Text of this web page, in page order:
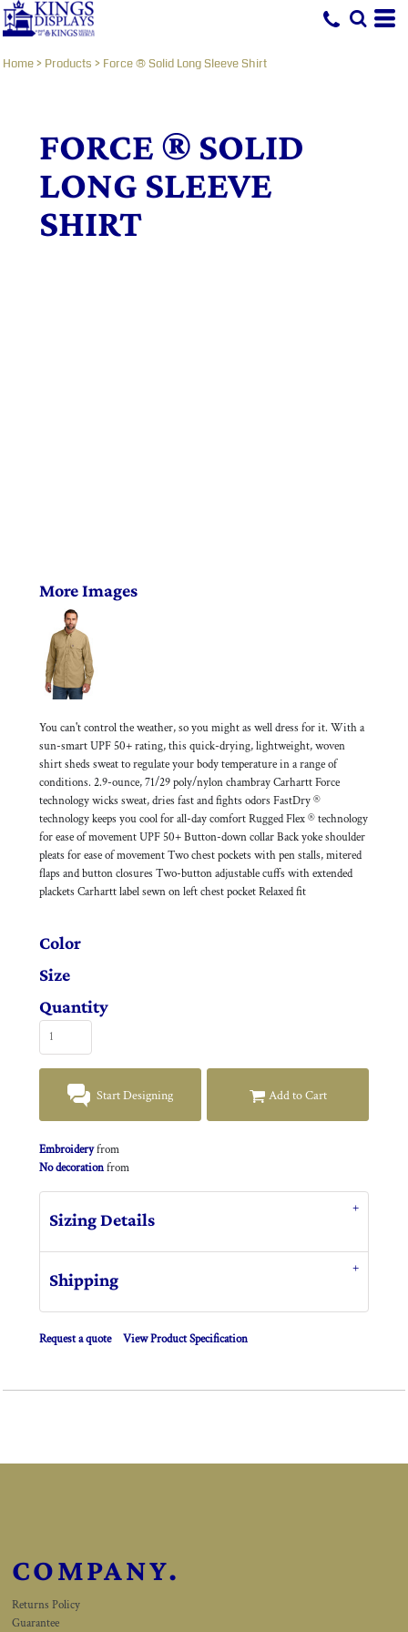
Home> Products > Force ® Solid Long Sleeve Shirt
FORCE ® SOLID
LONG SLEEVE
SHIRT
More Images
You can't control the weather, so you might as well dress for it. With a
sun-smart UPF 50+ rating, this quick-drying, lightweight, woven
shirt sheds sweat to regulate your body temperature in a range of
conditions. 2.9-ounce, 71/29 poly/nylon chambray Carhartt Force
technology wicks sweat, dries fast and fights odors FastDry ®
technology keeps you cool for all-day comfort Rugged Flex ® technology
for ease of movement UPF 50+ Button-down collar Back yoke shoulder
pleats for ease of movement Two chest pockets with pen stalls, mitered
flaps and button closures Two-button adjustable cuffs with extended
plackets Carhartt label sewn on left chest pocket Relaxed fit
Color
Size
Quantity
Start Designing Add to Cart
Embroideryfrom
No decorationfrom
Sizing Details
Shipping
Request a quote View Product Specification
COMPANY.
Returns Policy
Guarantee